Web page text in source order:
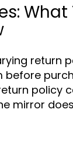
What
return
before
policy
mirror